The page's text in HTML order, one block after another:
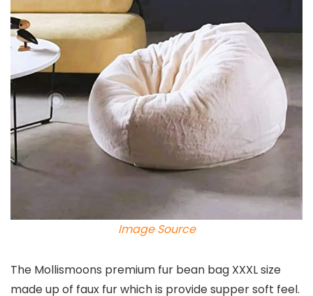
Image Source
The Mollismoons premium fur bean bag XXXL size
made up of faux fur which is provide supper soft feel.